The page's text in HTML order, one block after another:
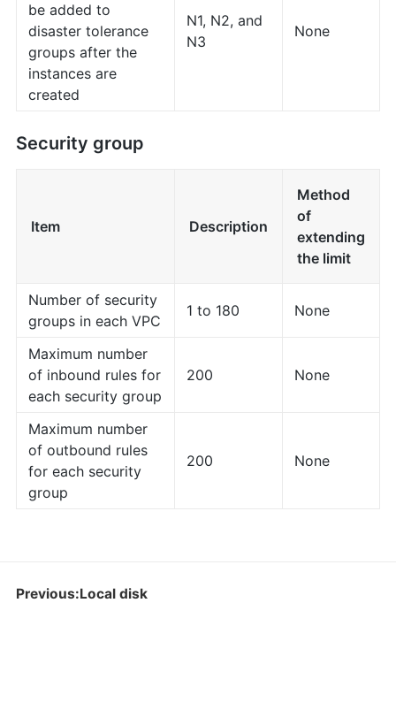
be added to
disaster tolerance
groups after the
instances are
created
N1, N2, and
N3
None
Security group
Item Description
Method
of
extending
the limit
Number of security
groups in each VPC
1 to 180 None
Maximum number
of inbound rules for
each security group
200 None
Maximum number
of outbound rules
for each security
group
200 None
Previous:Local disk